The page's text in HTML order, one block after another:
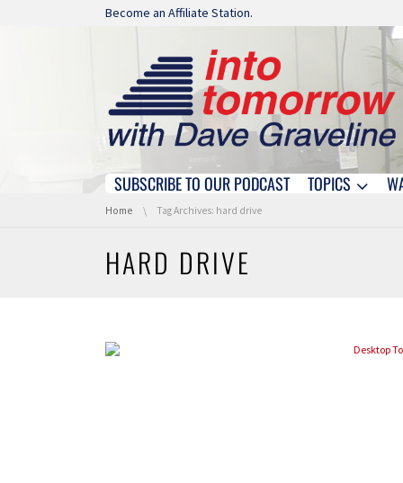
Skip navigation
Become an Affiliate Station.
Skip navigation
SUBSCRIBE TO OUR PODCAST TOPICS
You are here:
Home Tag Archives: hard drive
HARD DRIVE